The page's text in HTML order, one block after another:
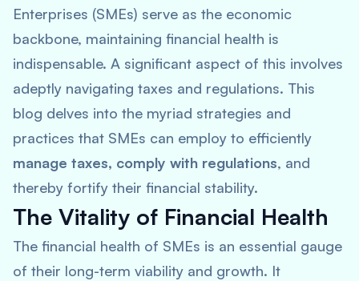
Enterprises (SMEs) serve as the economic
backbone, maintaining financial health is
indispensable. A significant aspect of this involves
adeptly navigating taxes and regulations. This
blog delves into the myriad strategies and
practices that SMEs can employ to efficiently
manage taxes, comply with regulations, and
thereby fortify their financial stability.
The Vitality of Financial Health
The financial health of SMEs is an essential gauge
of their long-term viability and growth. It